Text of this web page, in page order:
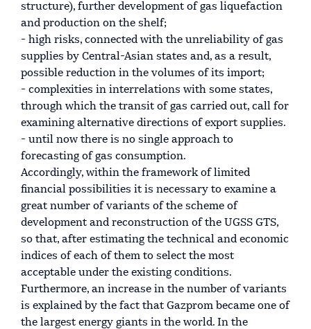
structure), further development of gas liquefaction
and production on the shelf;
- high risks, connected with the unreliability of gas
supplies by Central-Asian states and, as a result,
possible reduction in the volumes of its import;
- complexities in interrelations with some states,
through which the transit of gas carried out, call for
examining alternative directions of export supplies.
- until now there is no single approach to
forecasting of gas consumption.
Accordingly, within the framework of limited
financial possibilities it is necessary to examine a
great number of variants of the scheme of
development and reconstruction of the UGSS GTS,
so that, after estimating the technical and economic
indices of each of them to select the most
acceptable under the existing conditions.
Furthermore, an increase in the number of variants
is explained by the fact that Gazprom became one of
the largest energy giants in the world. In the